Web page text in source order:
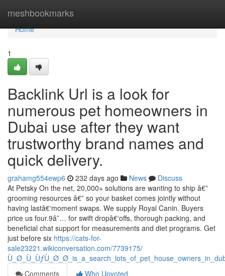
meshbookmarks
Home
Home
1
Backlink Url is a look for
numerous pet homeowners in
Dubai use after they want
trustworthy brand names and
quick delivery.
grahamg554ewp6 232 days ago News
Discuss
At Petsky On the net, 20,000+ solutions are wanting to ship â€”
grooming resources â€” so your basket comes jointly without
having lastâ€‘moment swaps. We supply Royal Canin. Buyers
price us four.9â˜… for swift dropâ€‘offs, thorough packing, and
beneficial chat support for measurements and diet programs. Get
just before six https://cats-for-
sale23221.wikiconversation.com/7739175/
Comments
Who Upvoted